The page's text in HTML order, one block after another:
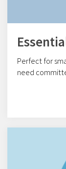
Perfect for
need